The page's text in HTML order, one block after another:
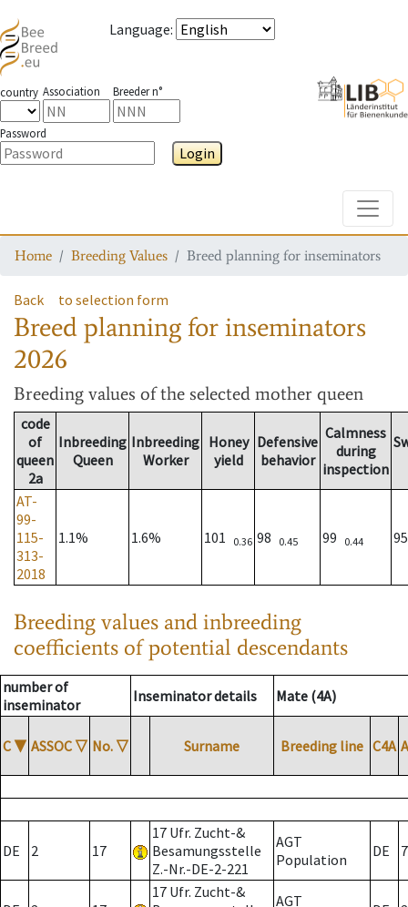
Language:
country Association Breeder n°
Password
Login
Home Breeding Values Breed planning for inseminators
Back to selection form
Breed planning for inseminators
2026
Breeding values of the selected mother queen
code
of
queen
2a
Inbreeding
Queen
Inbreeding
Worker
Honey
yield
Defensive
behavior
Calmness
during
inspection
AT-
99-
115-
313-
2018
1.1% 1.6% 101 0.36 98 0.45 99 0.44
Breeding values and inbreeding
coefficients of potential descendants
number of
inseminator
Inseminator details Mate (4A)
C ▼ ASSOC ▽ No. ▽ Surname Breeding line C4A
DE 2 17
17 Ufr. Zucht-&
Besamungsstelle
Z.-Nr.-DE-2-221
AGT
Population
DE 7
17 Ufr. Zucht-&
AGT